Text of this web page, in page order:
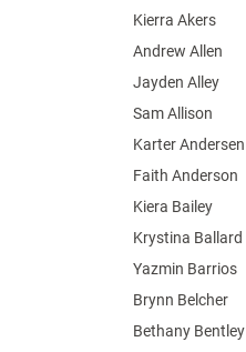
Kierra Akers
Andrew Allen
Jayden Alley
Sam Allison
Karter Andersen
Faith Anderson
Kiera Bailey
Krystina Ballard
Yazmin Barrios
Brynn Belcher
Bethany Bentley